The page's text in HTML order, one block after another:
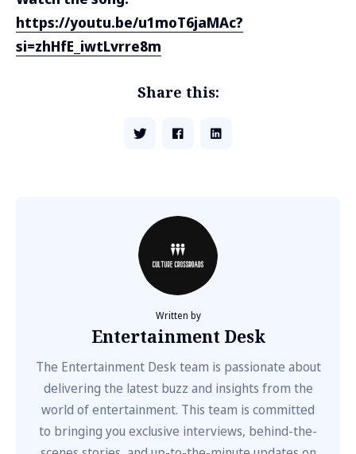
https://youtu.be/u1moT6jaMAc?
si=zhHfE_iwtLvrre8m
Share this:
Written by
Entertainment Desk
The Entertainment Desk team is passionate about
delivering the latest buzz and insights from the
world of entertainment. This team is committed
to bringing you exclusive interviews, behind-the-